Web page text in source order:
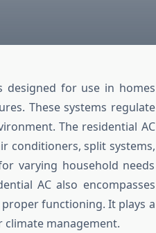
designed for use in homes
These systems regulate
The residential AC
conditioners, split systems,
varying household needs
AC also encompasses
functioning. It plays a
management.